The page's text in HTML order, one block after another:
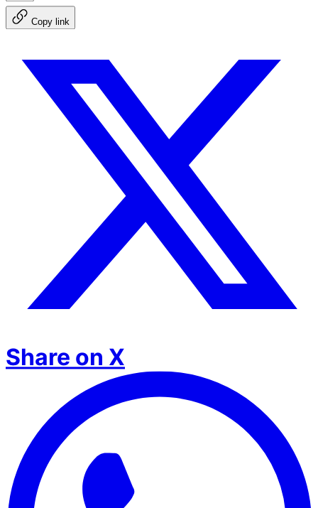
Copy link
Share on X